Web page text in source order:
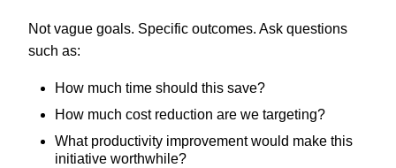
Not vague goals. Specific outcomes. Ask questions
such as:
How much time should this save?
How much cost reduction are we targeting?
What productivity improvement would make this
initiative worthwhile?